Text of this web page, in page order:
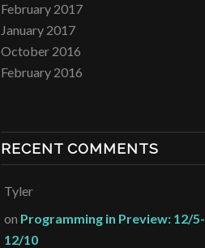
February 2017
January 2017
October 2016
February 2016
RECENT COMMENTS
Tyler
on Programming in Preview: 12/5-
12/10